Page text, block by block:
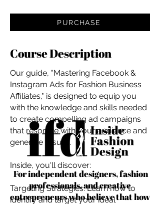
For independent designers, fashion
professionals, and creative
entrepreneurs who believe that how
PURCHASE
Course Description
Our guide, "Mastering Facebook &
Instagram Ads for Fashion Business
Affiliates," is designed to equip you
with the knowledge and skills needed
to create compelling ad campaigns
that resonate with your audience and
generate results.
Inside, you'll discover:
Targeting Strategies: Learn how to
identify and target your ideal